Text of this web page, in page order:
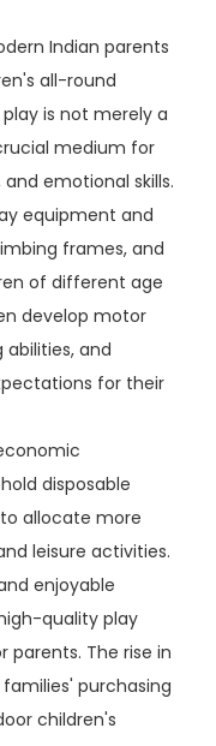
Indian parents
all-round
is not merely a
medium for
emotional skills.
equipment and
frames, and
of different age
develop motor
abilities, and
for their
disposable
allocate more
leisure activities.
enjoyable
quality play
The rise in
purchasing
children's